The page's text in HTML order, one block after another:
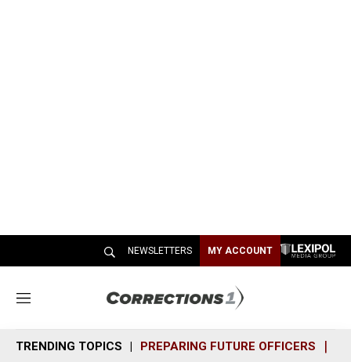
NEWSLETTERS MY ACCOUNT
M
n
u
TRENDING TOPICS PREPARING FUTURE OFFICERS